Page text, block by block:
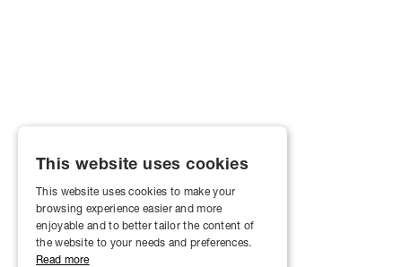
This website uses cookies
This website uses cookies to make your
browsing experience easier and more
enjoyable and to better tailor the content of
the website to your needs and preferences.
Read more